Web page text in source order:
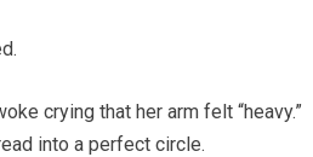
crying that her arm felt “heavy.”
into a perfect circle.